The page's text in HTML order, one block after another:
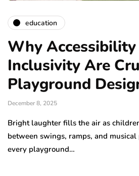
education
Why Accessibility
Inclusivity Are
Playground
December 8, 2025
Bright laughter fills the air as
between swings, ramps, and
every playground…